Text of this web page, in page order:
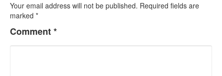
Your email address will not be published. Required fields are
marked *
Comment*